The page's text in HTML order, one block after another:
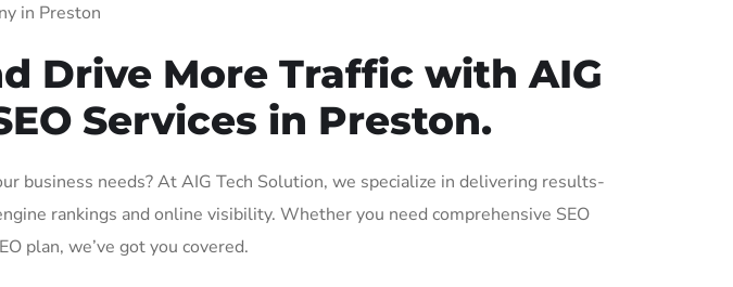
in Preston
Drive More Traffic with AIG
Services in Preston.
business needs? At AIG Tech Solution, we specialize in delivering results-
rankings and online visibility. Whether you need comprehensive SEO
plan, we’ve got you covered.